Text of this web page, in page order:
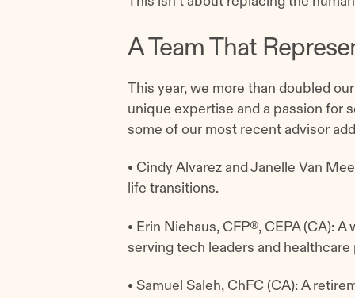
A Team That
This year, we more than doubled
unique expertise and a passion for
some of our most recent advisor
• Cindy Alvarez and Janelle Van
life transitions.
• Erin Niehaus, CFP®, CEPA (CA):
serving tech leaders and
• Samuel Saleh, ChFC (CA): A